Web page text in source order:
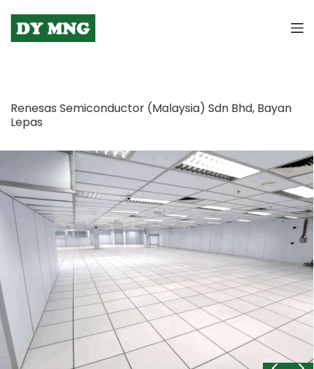
S
k
o
c
n
e
n
t
Renesas Semiconductor (Malaysia) Sdn Bhd, Bayan
Lepas